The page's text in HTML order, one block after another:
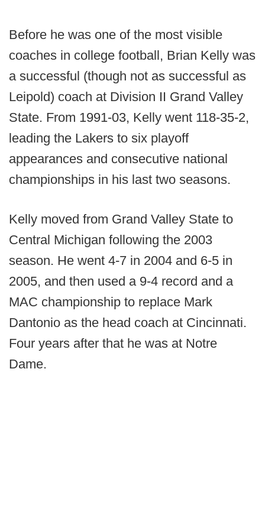
Before he was one of the most visible
coaches in college football, Brian Kelly was
a successful (though not as successful as
Leipold) coach at Division II Grand Valley
State. From 1991-03, Kelly went 118-35-2,
leading the Lakers to six playoff
appearances and consecutive national
championships in his last two seasons.
Kelly moved from Grand Valley State to
Central Michigan following the 2003
season. He went 4-7 in 2004 and 6-5 in
2005, and then used a 9-4 record and a
MAC championship to replace Mark
Dantonio as the head coach at Cincinnati.
Four years after that he was at Notre
Dame.